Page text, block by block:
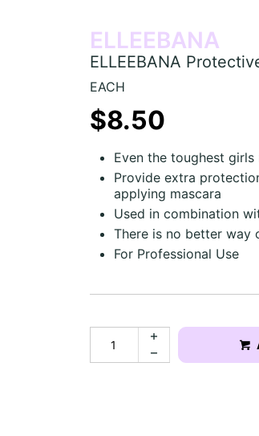
ELLEEBANA
ELLEEBANA
EACH
$8.50
Even the toughest
Provide extra
applying mascara
Used in combination
There is no better way
For Professional Use